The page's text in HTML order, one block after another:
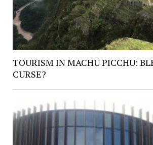
TOURISM IN MACHU PICCHU:
CURSE?